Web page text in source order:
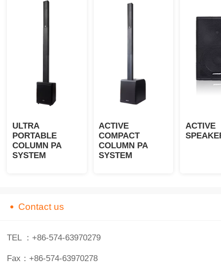
ULTRA
PORTABLE
COLUMN PA
SYSTEM
ACTIVE
COMPACT
COLUMN PA
SYSTEM
ACTIVE
Contact us
TEL ：+86-574-63970279
Fax：+86-574-63970278